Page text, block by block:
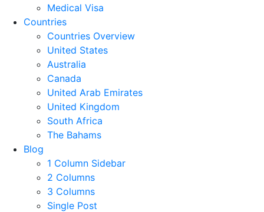
Medical Visa
Countries
Countries Overview
United States
Australia
Canada
United Arab Emirates
United Kingdom
South Africa
The Bahams
Blog
1 Column Sidebar
2 Columns
3 Columns
Single Post